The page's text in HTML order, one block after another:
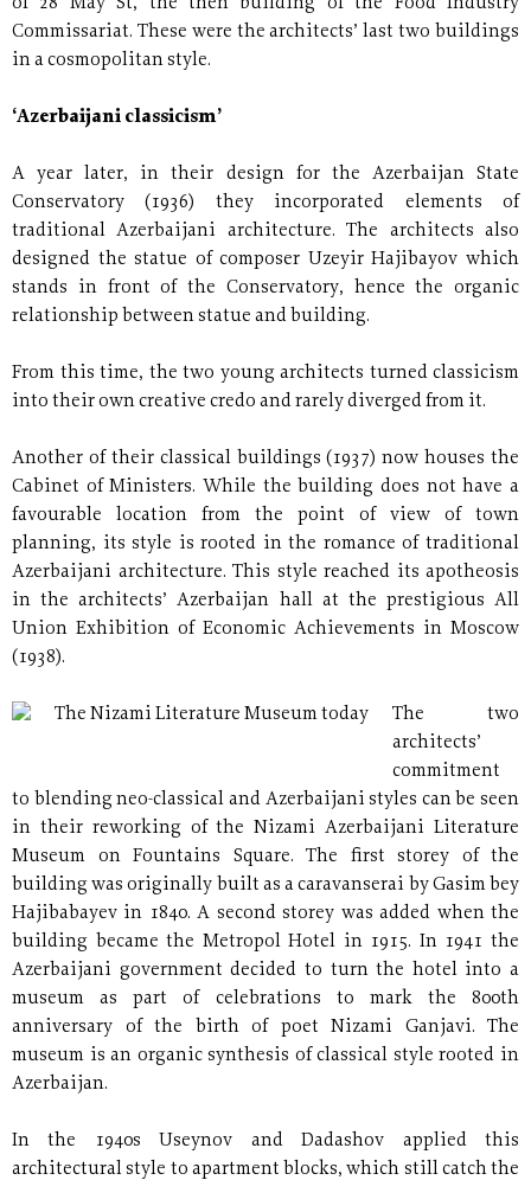
of 28 May St, the then building of the Food Industry
Commissariat. These were the architects’ last two buildings
in a cosmopolitan style.
‘Azerbaijani classicism’
A year later, in their design for the Azerbaijan State
Conservatory (1936) they incorporated elements of
traditional Azerbaijani architecture. The architects also
designed the statue of composer Uzeyir Hajibayov which
stands in front of the Conservatory, hence the organic
relationship between statue and building.
From this time, the two young architects turned classicism
into their own creative credo and rarely diverged from it.
Another of their classical buildings (1937) now houses the
Cabinet of Ministers. While the building does not have a
favourable location from the point of view of town
planning, its style is rooted in the romance of traditional
Azerbaijani architecture. This style reached its apotheosis
in the architects’ Azerbaijan hall at the prestigious All
Union Exhibition of Economic Achievements in Moscow
(1938).
The Nizami Literature Museum today
The two
architects’
commitment
to blending neo-classical and Azerbaijani styles can be seen
in their reworking of the Nizami Azerbaijani Literature
Museum on Fountains Square. The first storey of the
building was originally built as a caravanserai by Gasim bey
Hajibabayev in 1840. A second storey was added when the
building became the Metropol Hotel in 1915. In 1941 the
Azerbaijani government decided to turn the hotel into a
museum as part of celebrations to mark the 800th
anniversary of the birth of poet Nizami Ganjavi. The
museum is an organic synthesis of classical style rooted in
Azerbaijan.
In the 1940s Useynov and Dadashov applied this
architectural style to apartment blocks, which still catch the